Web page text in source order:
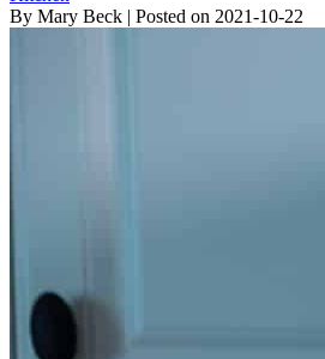
By Mary Beck | Posted on 2021-10-22